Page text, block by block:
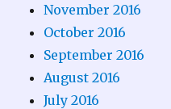
November 2016
October 2016
September 2016
August 2016
July 2016